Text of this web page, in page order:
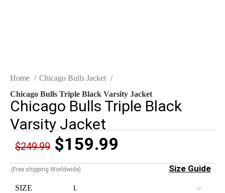
Home
Chicago Bulls Jacket
Chicago Bulls Triple Black Varsity Jacket
Chicago Bulls Triple Black
Varsity Jacket
$249.99 $159.99
(Free shipping Worldwide) Size Guide
SIZE